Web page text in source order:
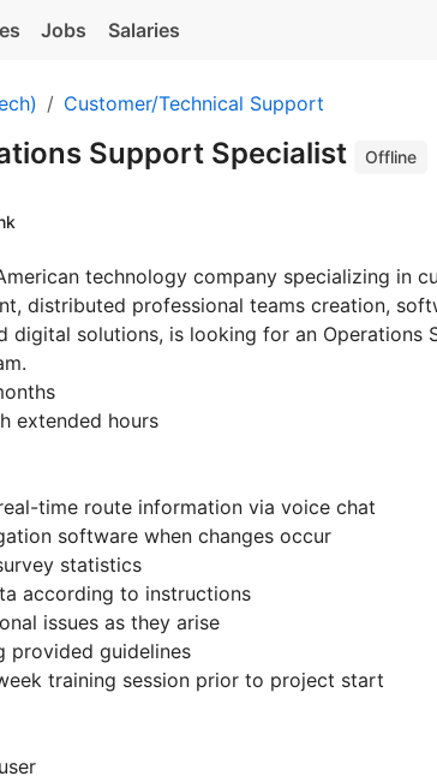
Jobs Salaries
Customer/Technical Support
Support Specialist
Offline
technology company specializing in
distributed professional teams creation,
digital solutions, is looking for an Operations
extended hours
time route information via voice chat
software when changes occur
statistics
according to instructions
issues as they arise
provided guidelines
training session prior to project start